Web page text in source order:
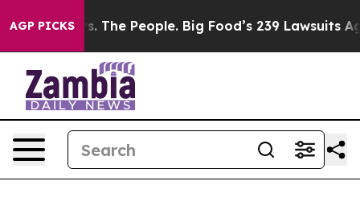
AGP PICKS
The People. Big Food’s 239 Lawsuits Against Life-